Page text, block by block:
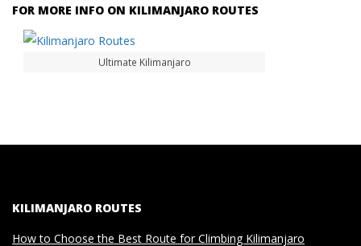
FOR MORE INFO ON KILIMANJARO ROUTES
Ultimate Kilimanjaro
KILIMANJARO ROUTES
How to Choose the Best Route for Climbing Kilimanjaro